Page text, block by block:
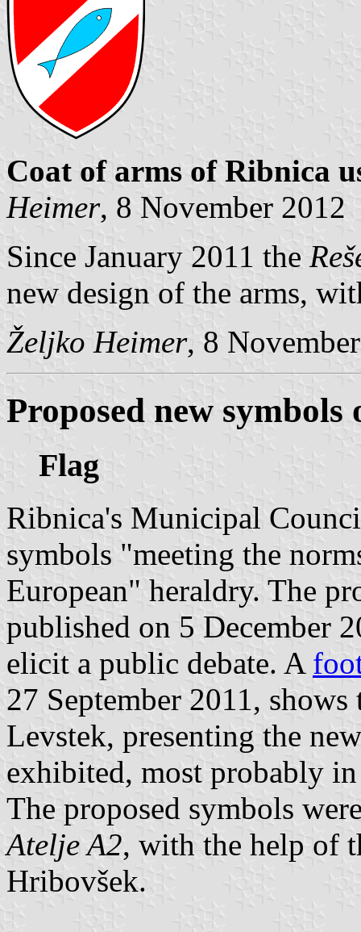
Coat of arms of Ribnica
Heimer, 8 November 2012
Since January 2011 the
new design of the arms,
Željko Heimer, 8
Proposed new symbols
Flag
Ribnica's Municipal
symbols "meeting the
European" heraldry. The
published on 5 December
elicit a public debate. A
27 September 2011,
Levstek, presenting the
exhibited, most probably
The proposed symbols
Atelje A2, with the help of
Hribovšek.